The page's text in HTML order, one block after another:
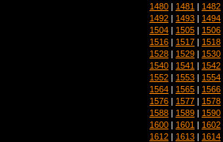
1480 | 1481 | 1482
1492 | 1493 | 1494
1504 | 1505 | 1506
1516 | 1517 | 1518
1528 | 1529 | 1530
1540 | 1541 | 1542
1552 | 1553 | 1554
1564 | 1565 | 1566
1576 | 1577 | 1578
1588 | 1589 | 1590
1600 | 1601 | 1602
1612 | 1613 | 1614